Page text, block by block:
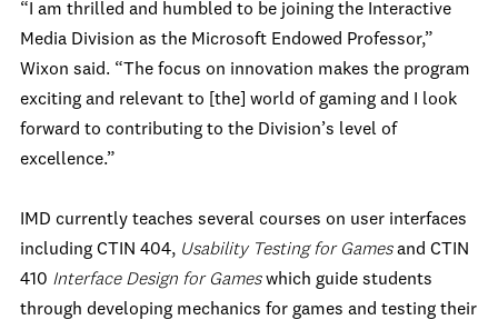
“I am thrilled and humbled to be joining the Interactive
Media Division as the Microsoft Endowed Professor,”
Wixon said. “The focus on innovation makes the program
exciting and relevant to [the] world of gaming and I look
forward to contributing to the Division’s level of
excellence.”
IMD currently teaches several courses on user interfaces
including CTIN 404, Usability Testing for Gamesand CTIN
410 Interface Design for Gameswhich guide students
through developing mechanics for games and testing their